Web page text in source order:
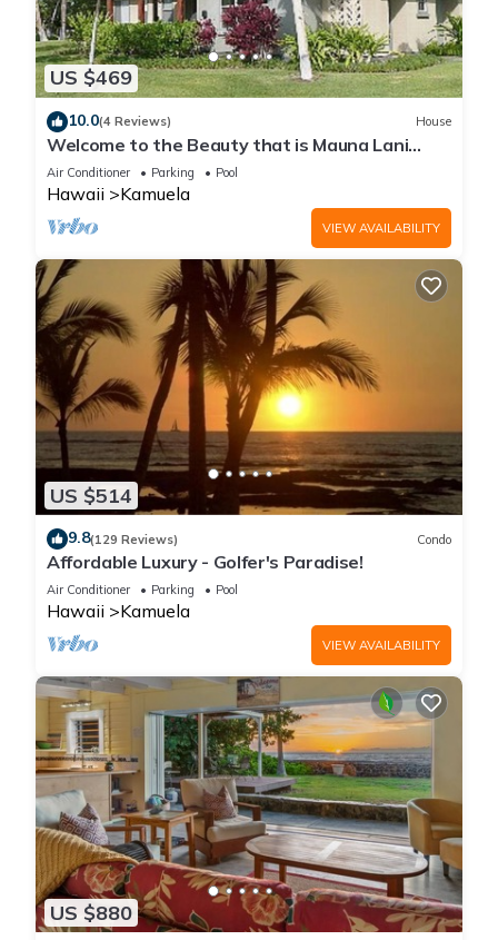
US $469
10.0(4 Reviews) House
Welcome to the Beauty that is Mauna Lani
Fairways Unit 1301!
Air Conditioner Parking Pool
Hawaii Kamuela
VIEW AVAILABILITY
US $514
9.8(129 Reviews) Condo
Affordable Luxury - Golfer's Paradise!
Air Conditioner Parking Pool
Hawaii Kamuela
VIEW AVAILABILITY
US $880